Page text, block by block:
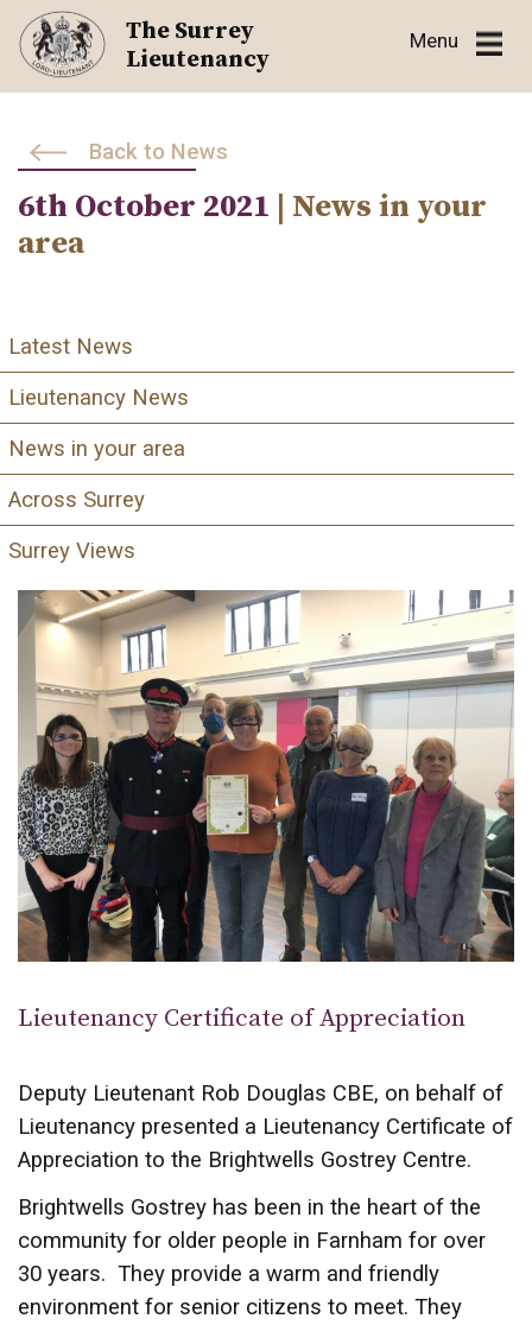
Skip
content
The Surrey
Lieutenancy
Menu
Back to News
6th October 2021 | News in your
area
Latest News
Lieutenancy News
News in your area
Across Surrey
Surrey Views
Lieutenancy Certificate of Appreciation
Deputy Lieutenant Rob Douglas CBE, on behalf of
Lieutenancy presented a Lieutenancy Certificate of
Appreciation to the Brightwells Gostrey Centre.
Brightwells Gostrey has been in the heart of the
community for older people in Farnham for over
30 years. They provide a warm and friendly
environment for senior citizens to meet. They